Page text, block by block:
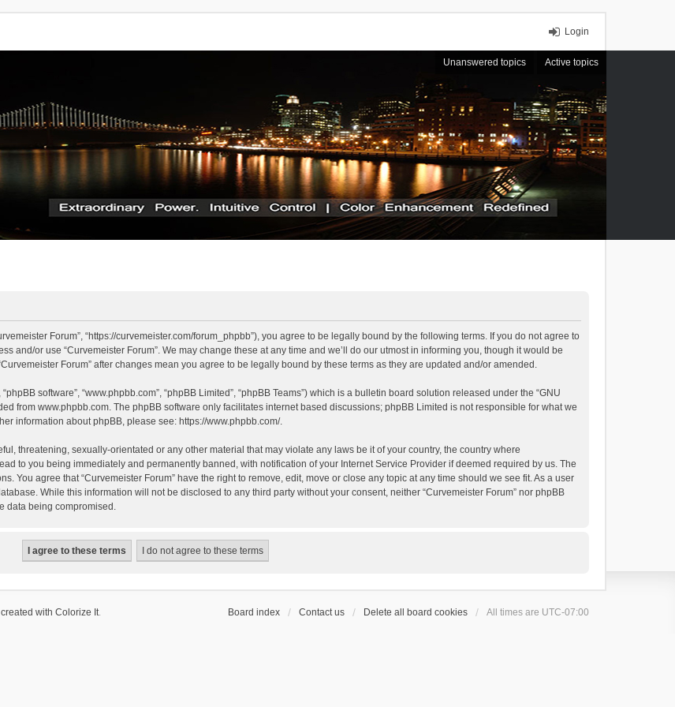
Login
Unanswered topics Active topics
Forum”, “https://curvemeister.com/forum_phpbb”), you agree to be legally bound by the following terms. If you do not agree to
and/or use “Curvemeister Forum”. We may change these at any time and we’ll do our utmost in informing you, though it would be
Forum” after changes mean you agree to be legally bound by these terms as they are updated and/or amended.
software”, “www.phpbb.com”, “phpBB Limited”, “phpBB Teams”) which is a bulletin board solution released under the “GNU
from www.phpbb.com. The phpBB software only facilitates internet based discussions; phpBB Limited is not responsible for what we
information about phpBB, please see: https://www.phpbb.com/.
threatening, sexually-orientated or any other material that may violate any laws be it of your country, the country where
to you being immediately and permanently banned, with notification of your Internet Service Provider if deemed required by us. The
You agree that “Curvemeister Forum” have the right to remove, edit, move or close any topic at any time should we see fit. As a user
While this information will not be disclosed to any third party without your consent, neither “Curvemeister Forum” nor phpBB
data being compromised.
Board index Contact us Delete all board cookies All times are UTC-07:00
with Colorize It.